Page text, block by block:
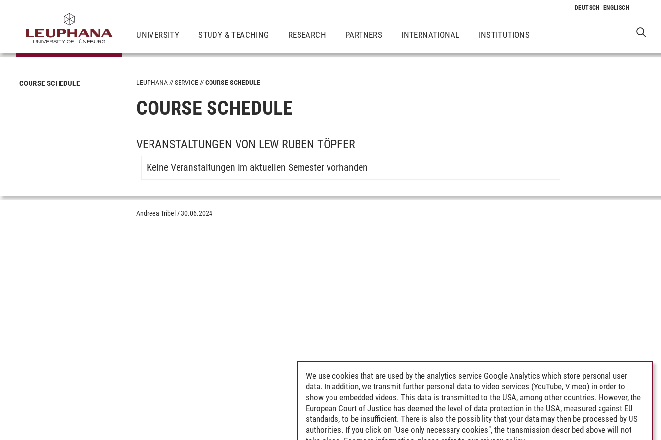
UNIVERSITY STUDY & TEACHING RESEARCH PARTNERS INTERNATIONAL INSTITUTIONS
COURSE SCHEDULE LEUPHANA SERVICE COURSE SCHEDULE
COURSE SCHEDULE
VERANSTALTUNGEN VON LEW RUBEN TÖPFER
Keine Veranstaltungen im aktuellen Semester vorhanden
Andreea Tribel /30.06.2024
We use cookies that are used by the analytics service Google Analytics which store personal user
data. In addition, we transmit further personal data to video services (YouTube, Vimeo) in order to
show you embedded videos. This data is transmitted to the USA, among other countries. However, the
European Court of Justice has deemed the level of data protection in the USA, measured against EU
standards, to be insufficient. There is also the possibility that your data may then be processed by US
authorities. If you click on "Use only necessary cookies", the transmission described above will not